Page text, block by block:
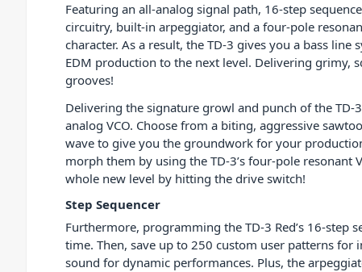
Featuring an all-analog signal path, 16-step
circuitry, built-in arpeggiator, and a four-pole
character. As a result, the TD-3 gives you a bass
EDM production to the next level. Delivering grimy,
grooves!
Delivering the signature growl and punch of the TD-
analog VCO. Choose from a biting, aggressive
wave to give you the groundwork for your
morph them by using the TD-3’s four-pole resonant
whole new level by hitting the drive switch!
Step Sequencer
Furthermore, programming the TD-3 Red’s 16-step
time. Then, save up to 250 custom user patterns
sound for dynamic performances. Plus, the